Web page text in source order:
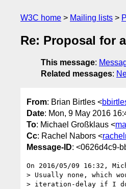
W3C home Mailing lists
Re: Proposal for
This message:
Related messages:
From: Brian Birtles <
Date: Mon, 9 May 2016
To: Michael Großklaus <
Cc: Rachel Nabors <
Message-ID: <0626d4c9-
On 2016/05/09 16:32,
> Usually none, which
> iteration-delay if I